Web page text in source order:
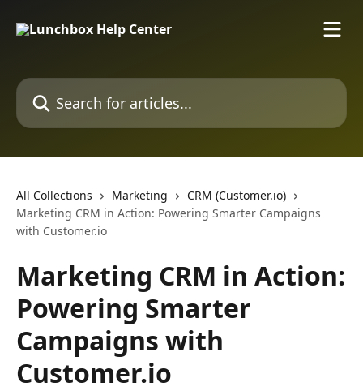
Search for articles...
All Collections Marketing
CRM (Customer.io)
Marketing CRM in Action: Powering Smarter Campaigns
with Customer.io
Marketing CRM in Action:
Powering Smarter
Campaigns with
Customer.io